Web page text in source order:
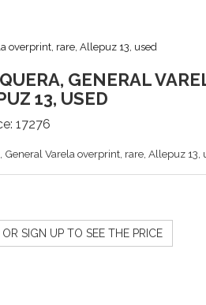
overprint, rare, Allepuz 13, used
GENERAL
13, USED
17276
General Varela overprint, rare, Allepuz 13,
SIGN UP TO SEE THE PRICE